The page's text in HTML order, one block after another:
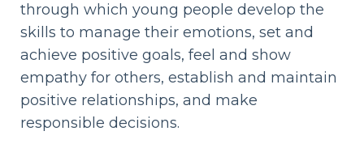
through which young people develop the
skills to manage their emotions, set and
achieve positive goals, feel and show
empathy for others, establish and maintain
positive relationships, and make
responsible decisions.